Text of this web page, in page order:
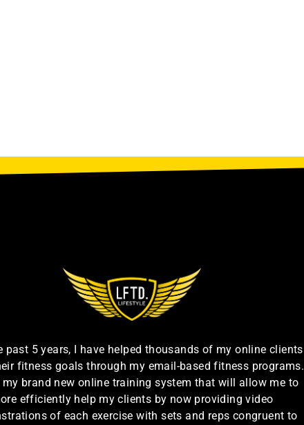
past 5 years, I have helped thousands of my online clients
fitness goals through my email-based fitness programs.
brand new online training system that will allow me to
efficiently help my clients by now providing video
of each exercise with sets and reps congruent to